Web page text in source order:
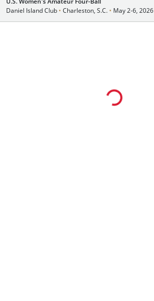
Daniel Island Club • Charleston, S.C. • May 2-6, 2026